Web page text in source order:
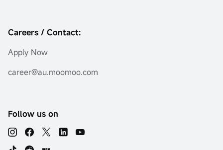
Careers / Contact:
Apply Now
career@au.moomoo.com
Follow us on